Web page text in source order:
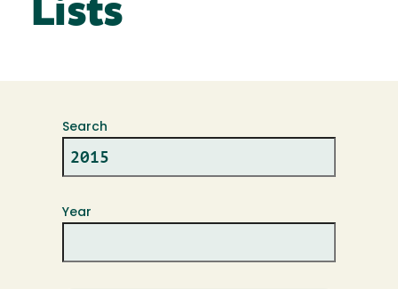
Lists
Search
Year